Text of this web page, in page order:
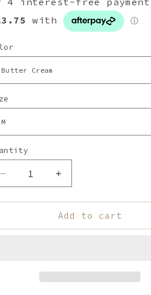
Decrease
quantity
for
The
Increase
quantity
for
We
The
Add to cart